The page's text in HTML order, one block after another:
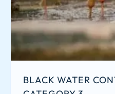
BLACK WATER